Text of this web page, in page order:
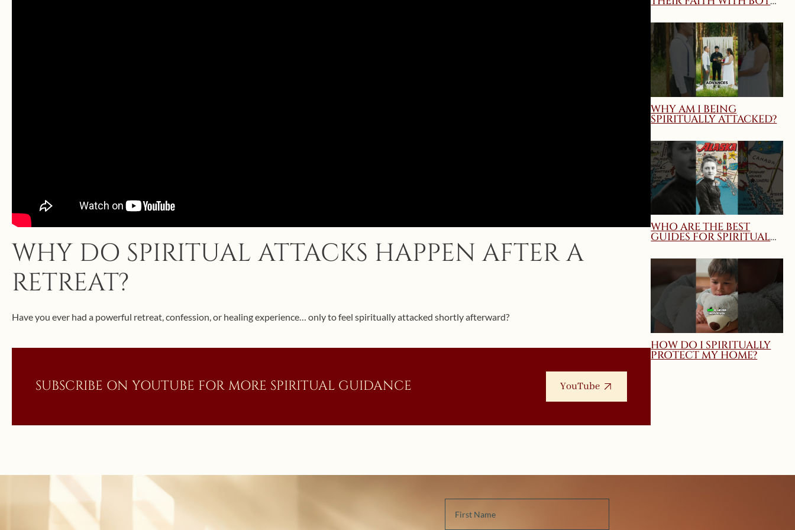
WHY DO SPIRITUAL ATTACKS HAPPEN AFTER A
RETREAT?
Have you ever had a powerful retreat, confession, or healing experience… only to feel spiritually attacked shortly afterward?
SUBSCRIBE ON YOUTUBE FOR MORE SPIRITUAL GUIDANCE YouTube
MARY QUEEN OF THE
HOME WEBINAR
WHY AM I BEING
SPIRITUALLY ATTACKED?
WHO ARE THE BEST
GUIDES FOR SPIRITUAL
SPIRITUAL GROWTH?
HOW DO I SPIRITUALLY
PROTECT MY HOME?